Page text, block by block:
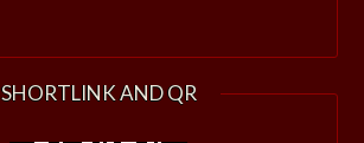
SHORTLINK AND QR